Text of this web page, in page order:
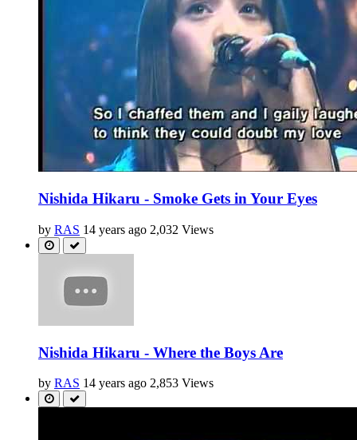
Nishida Hikaru - Smoke Gets in Your Eyes
by RAS 14 years ago 2,032 Views
Nishida Hikaru - Where the Boys Are
by RAS 14 years ago 2,853 Views